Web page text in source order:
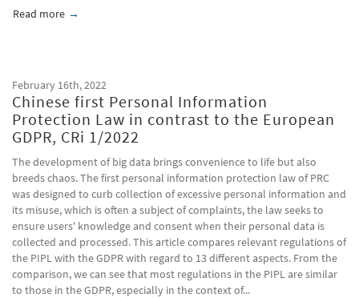
Read more about Winter Olympiade in Peking 2022; Ein Rückblick mit
February 16th, 2022
Chinese first Personal Information
Protection Law in contrast to the European
GDPR, CRi 1/2022
The development of big data brings convenience to life but also
breeds chaos. The first personal information protection law of PRC
was designed to curb collection of excessive personal information and
its misuse, which is often a subject of complaints, the law seeks to
ensure users' knowledge and consent when their personal data is
collected and processed. This article compares relevant regulations of
the PIPL with the GDPR with regard to 13 different aspects. From the
comparison, we can see that most regulations in the PIPL are similar
to those in the GDPR, especially in the context of...